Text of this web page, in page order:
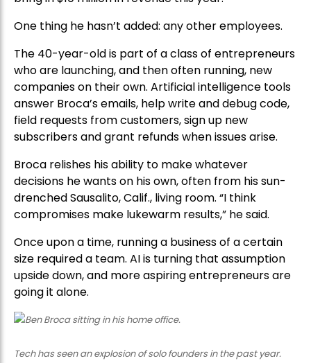
One thing he hasn’t added: any other employees.
The 40-year-old is part of a class of entrepreneurs
who are launching, and then often running, new
companies on their own. Artificial intelligence tools
answer Broca’s emails, help write and debug code,
field requests from customers, sign up new
subscribers and grant refunds when issues arise.
Broca relishes his ability to make whatever
decisions he wants on his own, often from his sun-
drenched Sausalito, Calif., living room. “I think
compromises make lukewarm results,” he said.
Once upon a time, running a business of a certain
size required a team. AI is turning that assumption
upside down, and more aspiring entrepreneurs are
going it alone.
Tech has seen an explosion of solo founders in the past year.